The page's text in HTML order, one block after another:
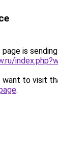
page is
to visit
.